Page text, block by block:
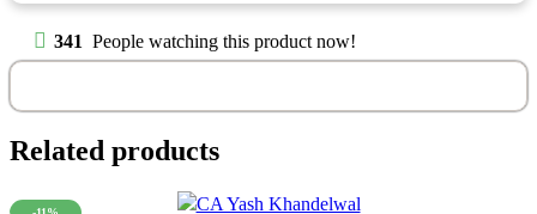
341 People watching this product now!
Related products